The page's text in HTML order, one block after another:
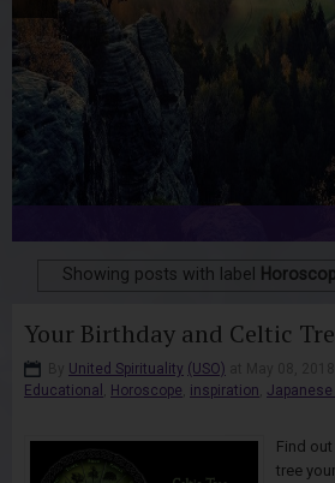
Showing posts with label
Your Birthday and Celtic
United Spirituality (USO)
Educational
Horoscope inspiration
Find
tree